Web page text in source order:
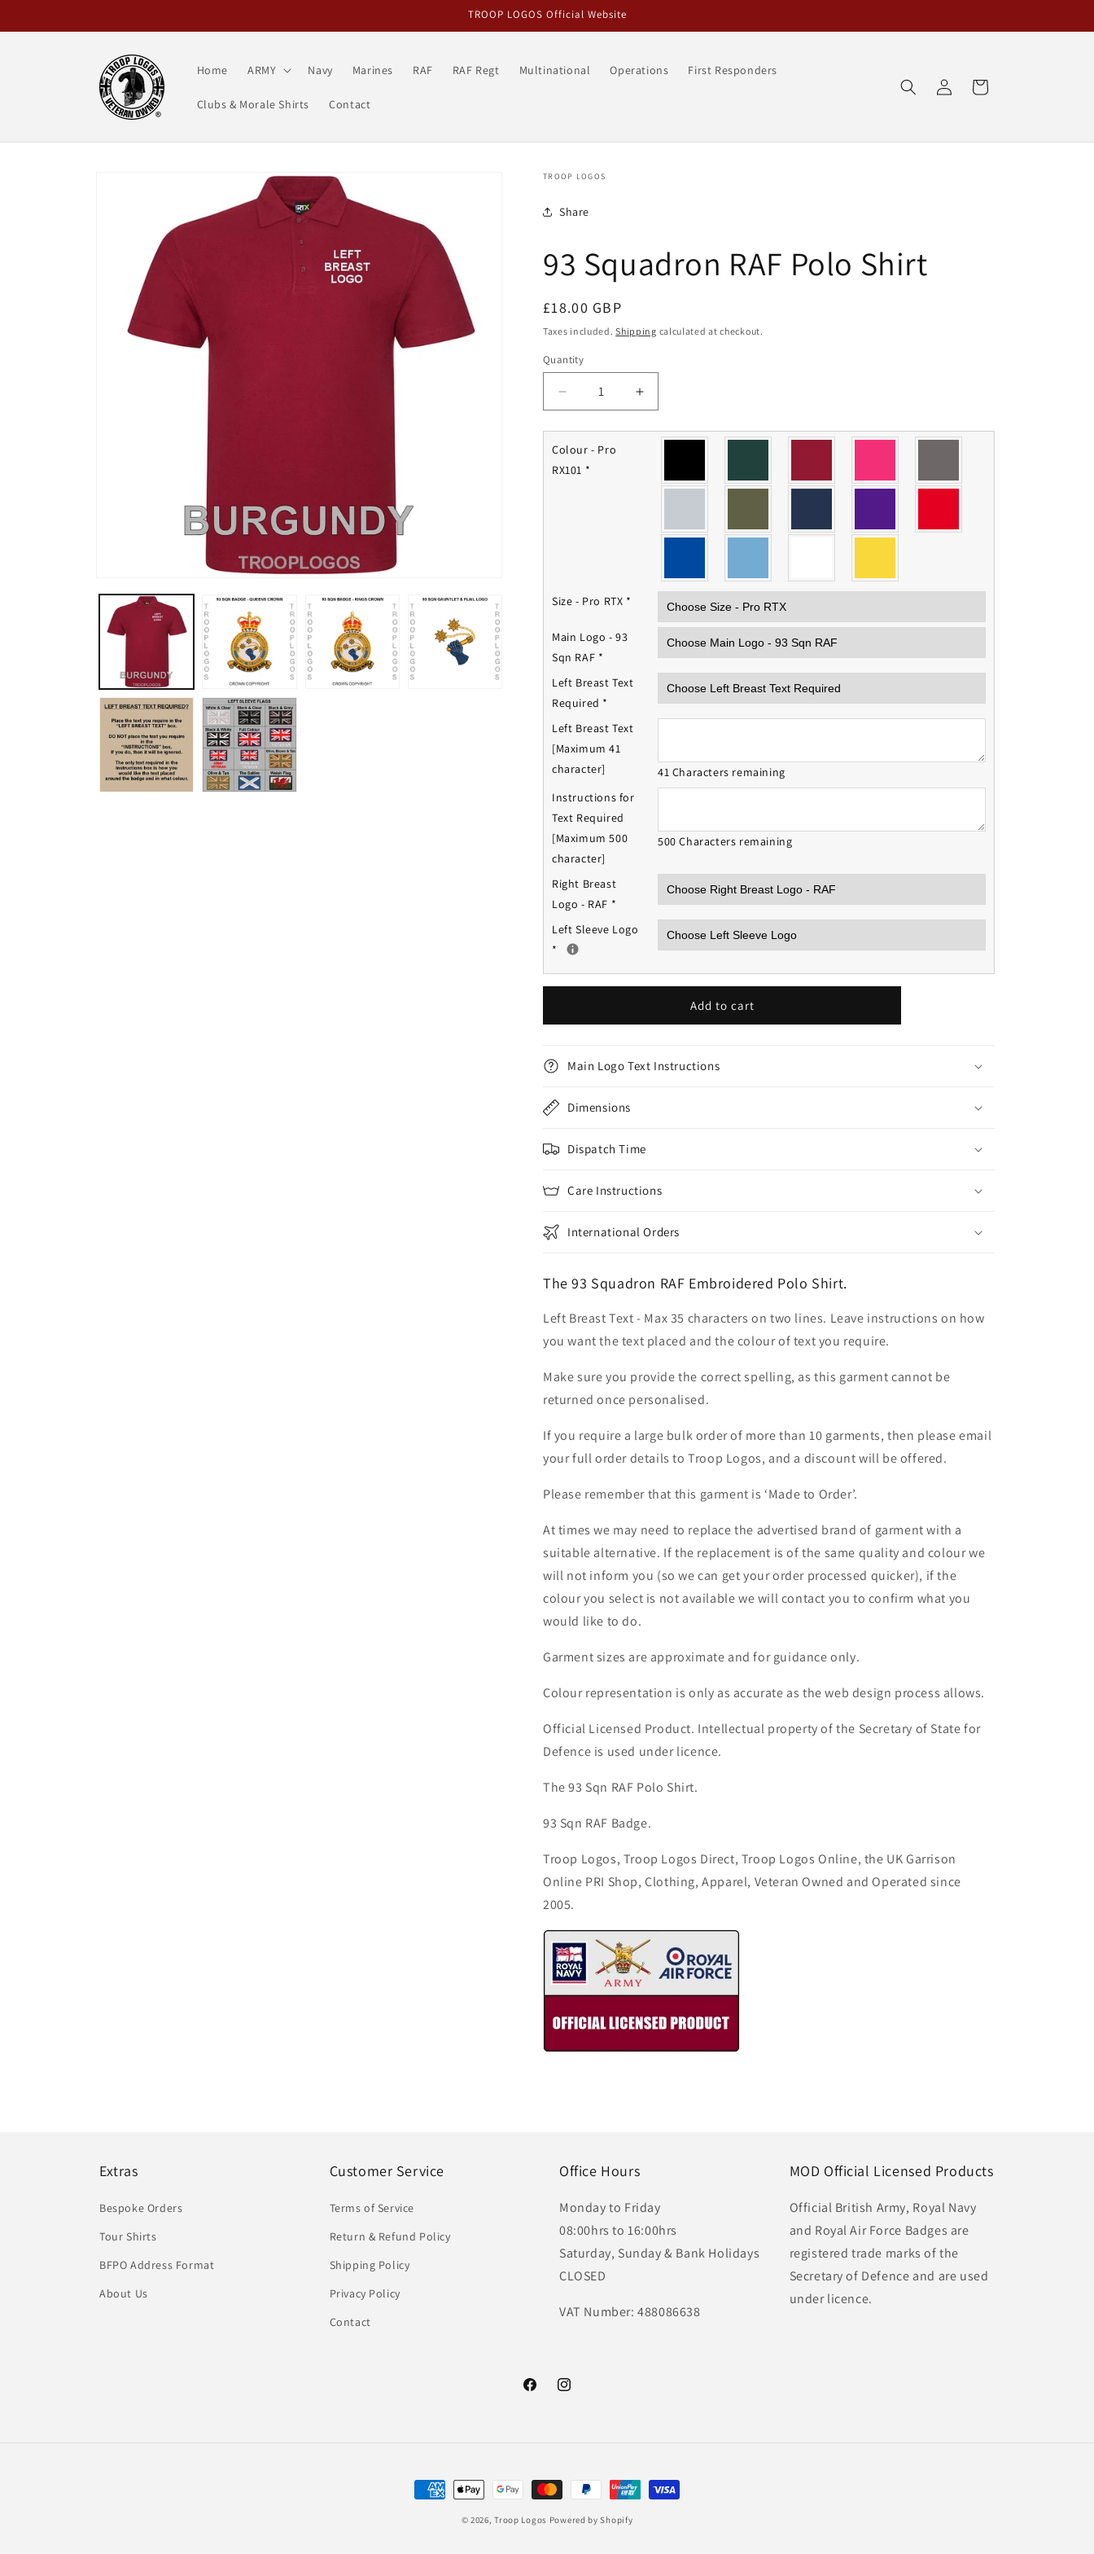
TROOP LOGOS Official Website
Home ARMY Navy Marines RAF RAF Regt Multinational Operations First Responders
Clubs & Morale Shirts Contact
in
Cart
TROOP LOGOS
Share
93 Squadron RAF Polo Shirt
Regular
price
£18.00 GBP
Taxes included.Shipping calculated at checkout.
Quantity
Quantity
Decrease
quantity
for
93
Squadron
Increase
quantity
for
RAF
Colour - Pro
RX101 *
Size - Pro RTX *
Main Logo - 93
Sqn RAF *
Left Breast Text
Required *
Left Breast Text
[Maximum 41
character]
41 Characters remaining
Instructions for
Text Required
[Maximum 500
character]
500 Characters remaining
Right Breast
Logo - RAF *
Left Sleeve Logo
*
Add to cart
Main Logo Text Instructions
Dimensions
Dispatch Time
Care Instructions
International Orders
The 93 Squadron RAF Embroidered Polo Shirt.
Left Breast Text - Max 35 characters on two lines. Leave instructions on how
you want the text placed and the colour of text you require.
Make sure you provide the correct spelling, as this garment cannot be
returned once personalised.
If you require a large bulk order of more than 10 garments, then please email
your full order details to Troop Logos, and a discount will be offered.
Please remember that this garment is ‘Made to Order’.
At times we may need to replace the advertised brand of garment with a
suitable alternative. If the replacement is of the same quality and colour we
will not inform you (so we can get your order processed quicker), if the
colour you select is not available we will contact you to confirm what you
would like to do.
Garment sizes are approximate and for guidance only.
Colour representation is only as accurate as the web design process allows.
Official Licensed Product. Intellectual property of the Secretary of State for
Defence is used under licence.
The 93 Sqn RAF Polo Shirt.
93 Sqn RAF Badge.
Troop Logos, Troop Logos Direct, Troop Logos Online, the UK Garrison
Online PRI Shop, Clothing, Apparel, Veteran Owned and Operated since
2005.
Extras
Bespoke Orders
Tour Shirts
BFPO Address Format
About Us
Customer Service
Terms of Service
Return & Refund Policy
Shipping Policy
Privacy Policy
Contact
Office Hours
Monday to Friday
08:00hrs to 16:00hrs
Saturday, Sunday & Bank Holidays
CLOSED
VAT Number: 488086638
MOD Official Licensed Products
Official British Army, Royal Navy
and Royal Air Force Badges are
registered trade marks of the
Secretary of Defence and are used
under licence.
FacebookInstagram
Payment
methods© 2026,Troop Logos Powered by Shopify